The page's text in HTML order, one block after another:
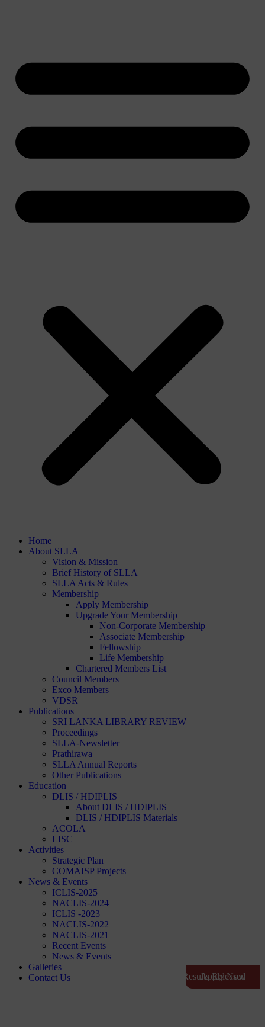
Home
About SLLA
Vision & Mission
Brief History of SLLA
SLLA Acts & Rules
Membership
Apply Membership
Upgrade Your Membership
Non-Corporate Membership
Associate Membership
Fellowship
Life Membership
Chartered Members List
Council Members
Exco Members
VDSR
Publications
SRI LANKA LIBRARY REVIEW
Proceedings
SLLA-Newsletter
Prathirawa
SLLA Annual Reports
Other Publications
Education
DLIS / HDIPLIS
About DLIS / HDIPLIS
DLIS / HDIPLIS Materials
ACOLA
LISC
Activities
Strategic Plan
COMAISP Projects
News & Events
ICLIS-2025
NACLIS-2024
ICLIS -2023
NACLIS-2022
NACLIS-2021
Recent Events
News & Events
Galleries
Contact Us
Apply Now
Exam Results Released